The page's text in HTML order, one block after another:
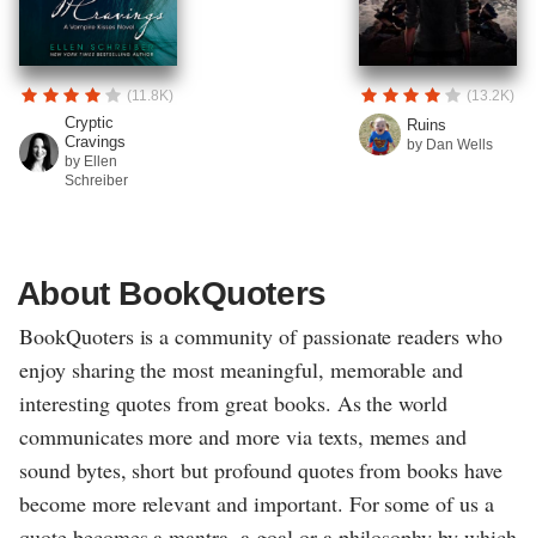
(11.8K)
Cryptic
Cravings
by Ellen
Schreiber
(13.2K)
Ruins
by Dan Wells
About BookQuoters
BookQuoters is a community of passionate readers who
enjoy sharing the most meaningful, memorable and
interesting quotes from great books. As the world
communicates more and more via texts, memes and
sound bytes, short but profound quotes from books have
become more relevant and important. For some of us a